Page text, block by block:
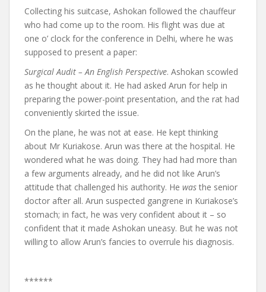
Collecting his suitcase, Ashokan followed the chauffeur
who had come up to the room. His flight was due at
one o’ clock for the conference in Delhi, where he was
supposed to present a paper:
Surgical Audit – An English Perspective. Ashokan scowled
as he thought about it. He had asked Arun for help in
preparing the power-point presentation, and the rat had
conveniently skirted the issue.
On the plane, he was not at ease. He kept thinking
about Mr Kuriakose. Arun was there at the hospital. He
wondered what he was doing. They had had more than
a few arguments already, and he did not like Arun’s
attitude that challenged his authority. He was the senior
doctor after all. Arun suspected gangrene in Kuriakose’s
stomach; in fact, he was very confident about it – so
confident that it made Ashokan uneasy. But he was not
willing to allow Arun’s fancies to overrule his diagnosis.
******